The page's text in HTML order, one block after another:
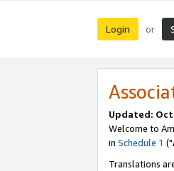
Login or
Updated:
Welcome to
in Schedule 1 ("
Translations